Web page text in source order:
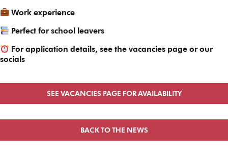
Work experience
Perfect for school leavers
For application details, see the vacancies page or our
socials
SEE VACANCIES PAGE FOR AVAILABILITY
BACK TO THE NEWS